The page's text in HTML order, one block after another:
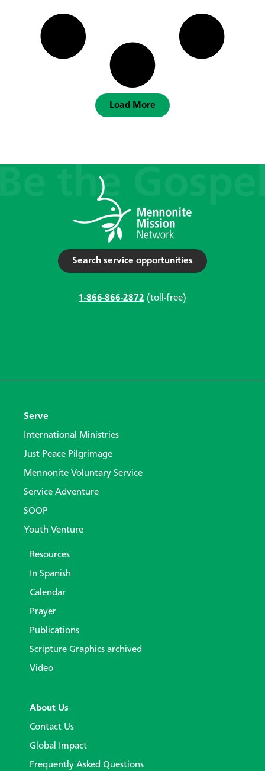
Load More
Search service opportunities
1-866-866-2872 (toll-free)
Serve
International Ministries
Just Peace Pilgrimage
Mennonite Voluntary Service
Service Adventure
SOOP
Youth Venture
Resources
In Spanish
Calendar
Prayer
Publications
Scripture Graphics archived
Video
About Us
Contact Us
Global Impact
Frequently Asked Questions